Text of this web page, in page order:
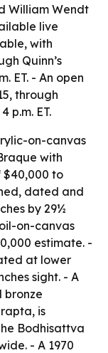
William Wendt
live
with
Quinn’s
ET. - An open
through
p.m. ET.
on-canvas
with
$40,000 to
dated and
by 29½
on-canvas
estimate. -
at lower
sight. - A
bronze
is
Bodhisattva
- A 1970